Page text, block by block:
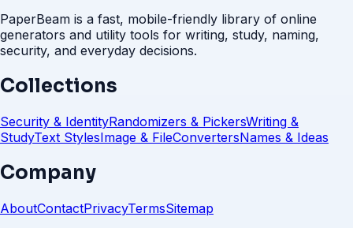
PaperBeam is a fast, mobile-friendly library of online
generators and utility tools for writing, study, naming,
security, and everyday decisions.
Collections
Security & IdentityRandomizers & PickersWriting &
StudyText StylesImage & FileConvertersNames & Ideas
Company
AboutContactPrivacyTermsSitemap